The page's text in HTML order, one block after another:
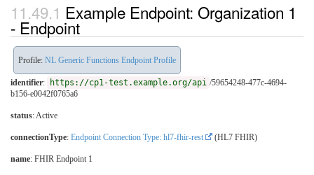
Example Endpoint: Organization 1
- Endpoint
Profile: NL Generic Functions Endpoint Profile
identifier: https://cp1-test.example.org/api /59654248-477c-4694-
b156-e0042f0765a6
status: Active
connectionType: Endpoint Connection Type: hl7-fhir-rest (HL7 FHIR)
name: FHIR Endpoint 1